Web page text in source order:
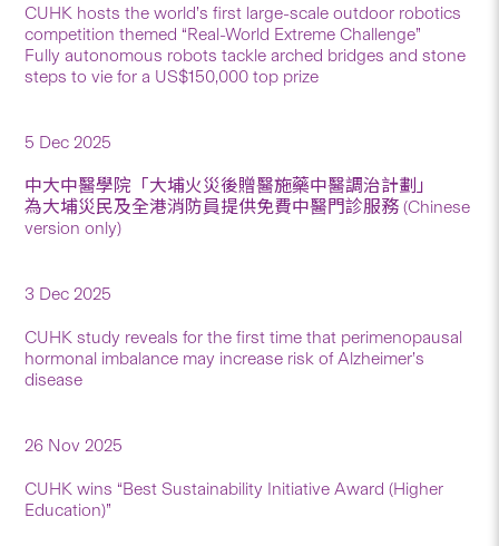
CUHK hosts the world’s first large-scale outdoor robotics
competition themed “Real-World Extreme Challenge”
Fully autonomous robots tackle arched bridges and stone
steps to vie for a US$150,000 top prize
5 Dec 2025
中大中醫學院「大埔火災後贈醫施藥中醫調治計劃」
為大埔災民及全港消防員提供免費中醫門診服務 (Chinese
version only)
3 Dec 2025
CUHK study reveals for the first time that perimenopausal
hormonal imbalance may increase risk of Alzheimer’s
disease
26 Nov 2025
CUHK wins “Best Sustainability Initiative Award (Higher
Education)”